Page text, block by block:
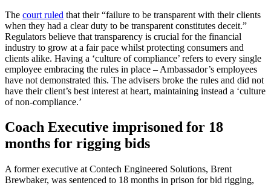
The court ruled that their “failure to be transparent with their clients
when they had a clear duty to be transparent constitutes deceit.”
Regulators believe that transparency is crucial for the financial
industry to grow at a fair pace whilst protecting consumers and
clients alike. Having a ‘culture of compliance’ refers to every single
employee embracing the rules in place – Ambassador’s employees
have not demonstrated this. The advisers broke the rules and did not
have their client’s best interest at heart, maintaining instead a ‘culture
of non-compliance.’
Coach Executive imprisoned for 18
months for rigging bids
A former executive at Contech Engineered Solutions, Brent
Brewbaker, was sentenced to 18 months in prison for bid rigging,